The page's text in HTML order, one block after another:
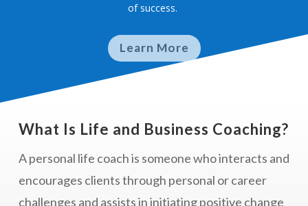
of success.
Learn More
What Is Life and Business Coaching?
A personal life coach is someone who interacts and
encourages clients through personal or career
challenges and assists in initiating positive change